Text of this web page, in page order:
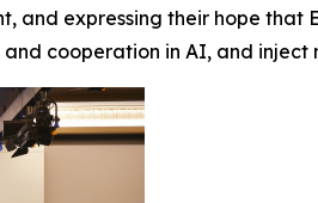
and expressing their hope
cooperation in AI, and inject